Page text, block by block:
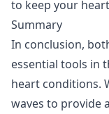
to keep your
Summary
In conclusion,
essential tools in
heart conditions.
waves to provide